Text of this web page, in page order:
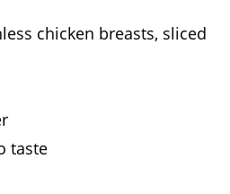
chicken breasts, sliced
taste